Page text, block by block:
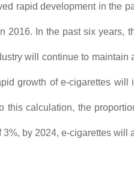
rapid development in the
In the past six
will continue to
growth of e-cigarettes
calculation, the
by 2024, e-cigarettes will